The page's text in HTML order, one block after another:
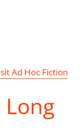
Ad Hoc Fiction